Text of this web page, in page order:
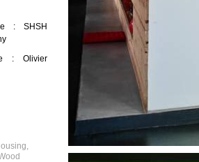
: SHSH
: Olivier
,